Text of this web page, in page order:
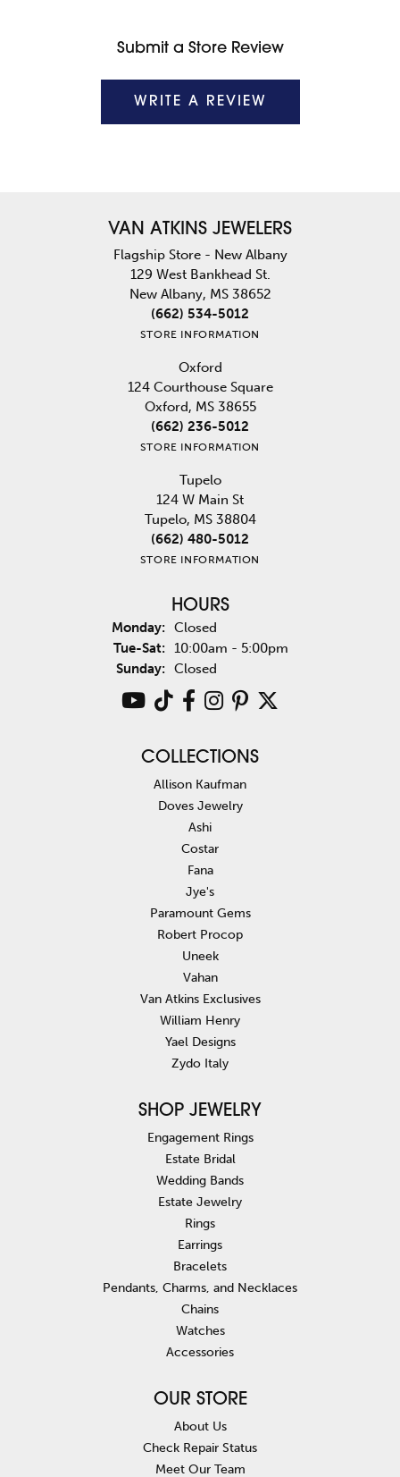
Submit a Store Review
WRITE A REVIEW
VAN ATKINS JEWELERS
Flagship Store - New Albany
129 West Bankhead St.
New Albany, MS 38652
(662) 534-5012
STORE INFORMATION
Oxford
124 Courthouse Square
Oxford, MS 38655
(662) 236-5012
STORE INFORMATION
Tupelo
124 W Main St
Tupelo, MS 38804
(662) 480-5012
STORE INFORMATION
HOURS
Monday: Closed
Tue-Sat:Tuesday - Saturday:
10:00am - 5:00pm
Sunday: Closed
COLLECTIONS
Allison Kaufman
Doves Jewelry
Ashi
Costar
Fana
Jye's
Paramount Gems
Robert Procop
Uneek
Vahan
Van Atkins Exclusives
William Henry
Yael Designs
Zydo Italy
SHOP JEWELRY
Engagement Rings
Estate Bridal
Wedding Bands
Estate Jewelry
Rings
Earrings
Bracelets
Pendants, Charms, and Necklaces
Chains
Watches
Accessories
OUR STORE
About Us
Check Repair Status
Meet Our Team